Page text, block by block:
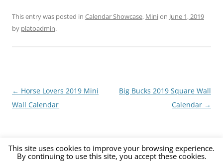
This entry was posted in Calendar Showcase, Minion June 1, 2019
by platoadmin.
Post
navigation
← Horse Lovers 2019 Mini
Wall Calendar
Big Bucks 2019 Square Wall
Calendar →
This site uses cookies to improve your browsing experience.
By continuing to use this site, you accept these cookies.